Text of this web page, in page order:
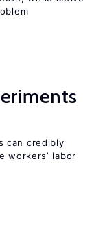
can credibly
workers’ labor